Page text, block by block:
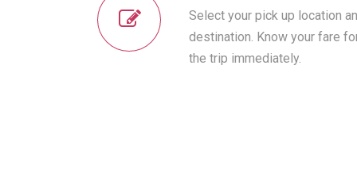
Select your pick up location
destination. Know your fare
the trip immediately.